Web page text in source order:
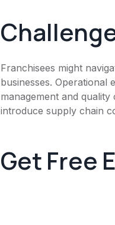
Franchisees might
businesses. Operational
management and
introduce supply chain
Get Free